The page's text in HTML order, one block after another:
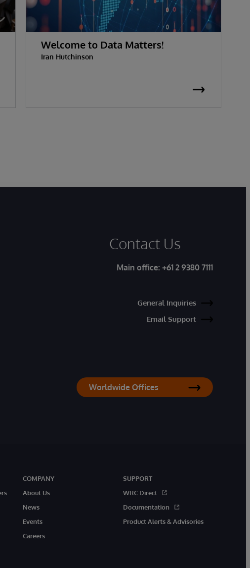
Welcome to Data Matters!
Iran Hutchinson
Contact Us
Main office: +61 2 9380 7111
General Inquiries
Email Support
Worldwide Offices
COMPANY
About Us
News
Events
Careers
SUPPORT
WRC Direct
Documentation
Product Alerts & Advisories